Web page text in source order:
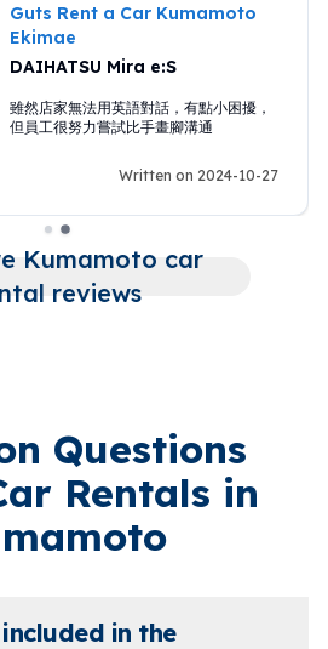
Guts Rent a Car Kumamoto
Ekimae
DAIHATSU Mira e:S
雖然店家無法用英語對話，有點小困擾，
但員工很努力嘗試比手畫腳溝通
Written on 2024-10-27
Kumamoto car
reviews
Questions
Rentals in
in the